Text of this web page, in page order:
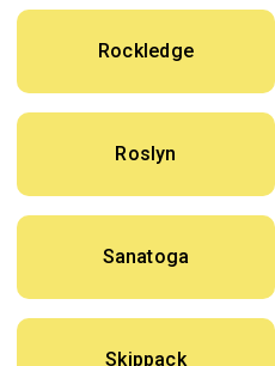
Rockledge
Roslyn
Sanatoga
Skippack